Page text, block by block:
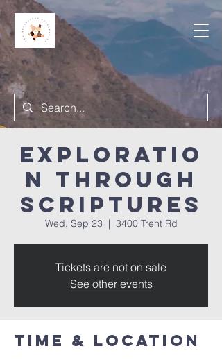
Exploratio
n Through
Scriptures
Wed, Sep 23
  |
3400 Trent Rd
Tickets are not on sale
See other events
Time & Location